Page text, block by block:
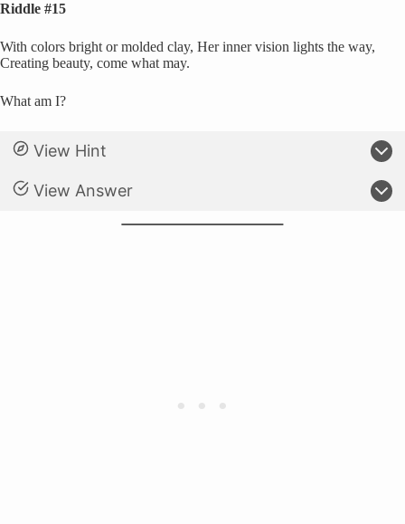
Riddle #15
With colors bright or molded clay, Her inner vision lights the way,
Creating beauty, come what may.
What am I?
View Hint
View Answer